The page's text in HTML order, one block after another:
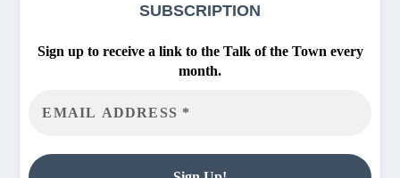
SUBSCRIPTION
Sign up to receive a link to the Talk of the Town every
month.